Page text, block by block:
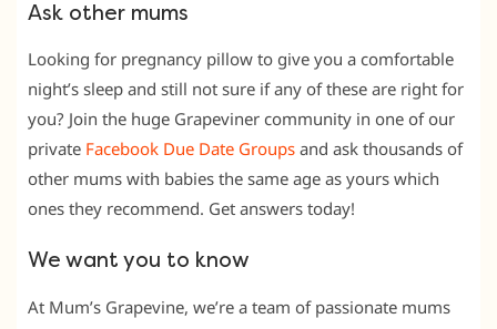
Ask other mums
Looking for pregnancy pillow to give you a comfortable
night’s sleep and still not sure if any of these are right for
you? Join the huge Grapeviner community in one of our
private Facebook Due Date Groups and ask thousands of
other mums with babies the same age as yours which
ones they recommend. Get answers today!
We want you to know
At Mum’s Grapevine, we’re a team of passionate mums